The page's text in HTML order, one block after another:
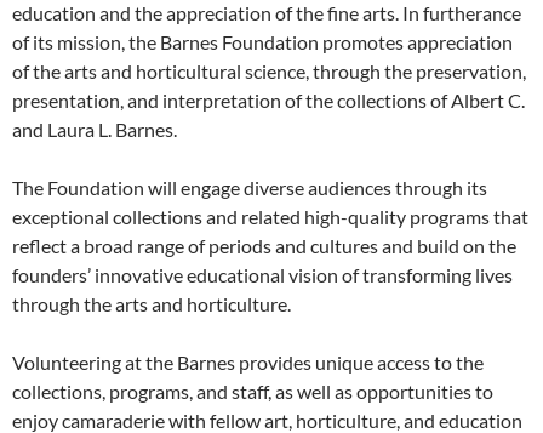
education and the appreciation of the fine arts. In furtherance
of its mission, the Barnes Foundation promotes appreciation
of the arts and horticultural science, through the preservation,
presentation, and interpretation of the collections of Albert C.
and Laura L. Barnes.
The Foundation will engage diverse audiences through its
exceptional collections and related high-quality programs that
reflect a broad range of periods and cultures and build on the
founders’ innovative educational vision of transforming lives
through the arts and horticulture.
Volunteering at the Barnes provides unique access to the
collections, programs, and staff, as well as opportunities to
enjoy camaraderie with fellow art, horticulture, and education